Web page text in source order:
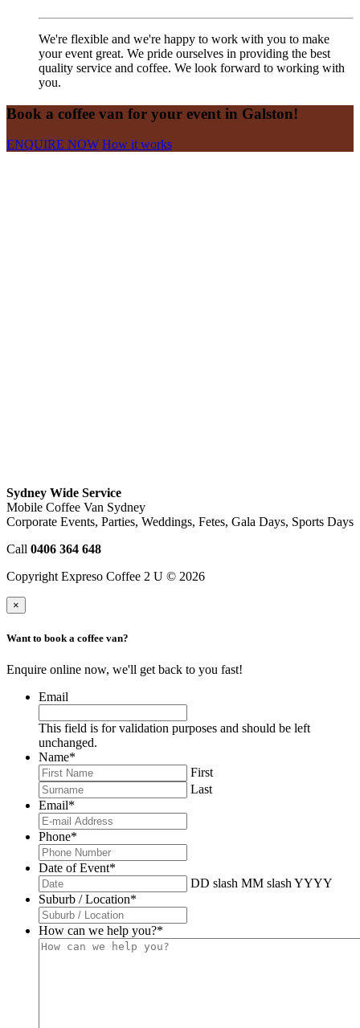
We're flexible and we're happy to work with you to make
your event great. We pride ourselves in providing the best
quality service and coffee. We look forward to working with
you.
Book a coffee van for your event in Galston!
ENQUIRE NOW How it works
Sydney Wide Service
Mobile Coffee Van Sydney
Corporate Events, Parties, Weddings, Fetes, Gala Days, Sports Days
Call 0406 364 648
Copyright Expreso Coffee 2 U © 2026
×
Want to book a coffee van?
Enquire online now, we'll get back to you fast!
Email
This field is for validation purposes and should be left
unchanged.
Name*
First
Last
Email*
Phone*
Date of Event*
DD slash MM slash YYYY
Suburb / Location*
How can we help you?*